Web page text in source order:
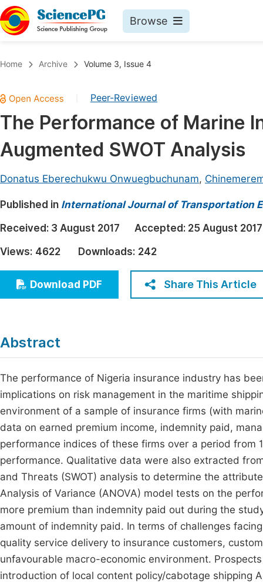
Browse
Chemistry
Medicine & Health
Materials Science
Electrical & Computer Science
Earth, Energy & Environment
Architecture & Civil Engineering
Education
Economics & Management
Humanities & Social Sciences
Home Archive Volume 3, Issue 4
Peer-Reviewed
The Performance of Marine
Augmented SWOT Analysis
Donatus Eberechukwu Onwuegbuchunam,
Published in International Journal of Transportation
Received: 3 August 2017 Accepted: 25 August 2017
Views: 4622 Downloads: 242
Download PDF Share This Article
Abstract
The performance of Nigeria insurance industry has
implications on risk management in the maritime
environment of a sample of insurance firms (with
data on earned premium income, indemnity paid,
performance indices of these firms over a period
performance. Qualitative data were also extracted
and Threats (SWOT) analysis to determine the
Analysis of Variance (ANOVA) model tests on the
more premium than indemnity paid out during the
amount of indemnity paid. In terms of challenges
quality service delivery to insurance customers,
unfavourable macro-economic environment.
introduction of local content policy/cabotage shipping